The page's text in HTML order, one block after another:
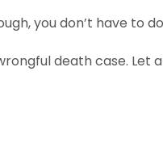
you don’t have to
death case.